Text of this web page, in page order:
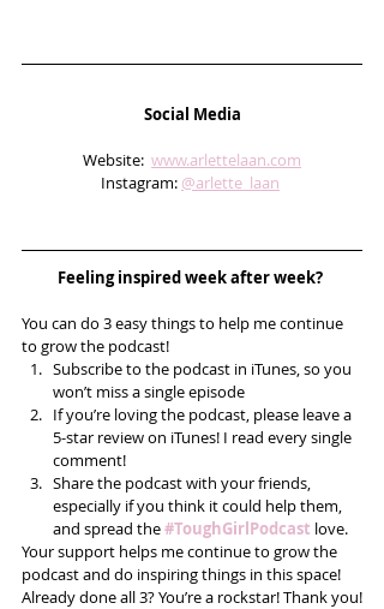
Social Media
Website: www.arlettelaan.com
Instagram: @arlette_laan
Feeling inspired week after week?
You can do 3 easy things to help me continue
to grow the podcast!
Subscribe to the podcast in iTunes, so you
won’t miss a single episode
If you’re loving the podcast, please leave a
5-star review on iTunes! I read every single
comment!
Share the podcast with your friends,
especially if you think it could help them,
and spread the #ToughGirlPodcast love.
Your support helps me continue to grow the
podcast and do inspiring things in this space!
Already done all 3? You’re a rockstar! Thank you!